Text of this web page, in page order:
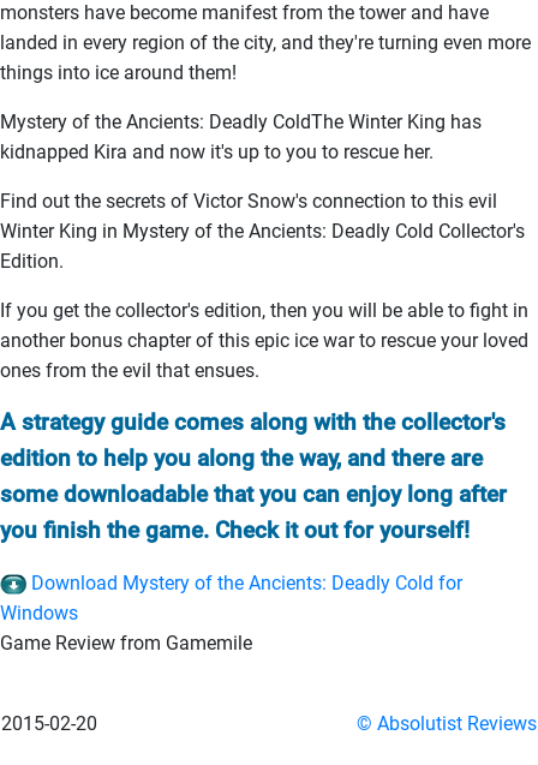
monsters have become manifest from the tower and have
landed in every region of the city, and they're turning even more
things into ice around them!
Mystery of the Ancients: Deadly ColdThe Winter King has
kidnapped Kira and now it's up to you to rescue her.
Find out the secrets of Victor Snow's connection to this evil
Winter King in Mystery of the Ancients: Deadly Cold Collector's
Edition.
If you get the collector's edition, then you will be able to fight in
another bonus chapter of this epic ice war to rescue your loved
ones from the evil that ensues.
A strategy guide comes along with the collector's
edition to help you along the way, and there are
some downloadable that you can enjoy long after
you finish the game. Check it out for yourself!
Download Mystery of the Ancients: Deadly Cold for
Windows
Game Review from Gamemile
2015-02-20 © Absolutist Reviews